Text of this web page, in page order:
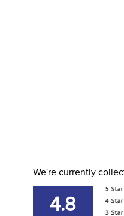
We're currently
4.8